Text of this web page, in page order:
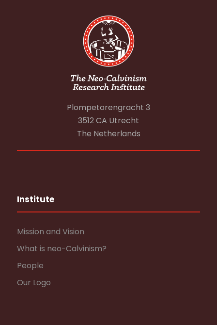
Plompetorengracht 3
3512 CA Utrecht
The Netherlands
Institute
Mission and Vision
What is neo-Calvinism?
People
Our Logo